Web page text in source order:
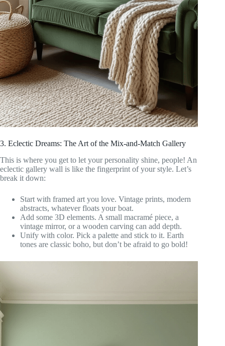
3. Eclectic Dreams: The Art of the Mix-and-Match Gallery
This is where you get to let your personality shine, people! An
eclectic gallery wall is like the fingerprint of your style. Let’s
break it down:
Start with framed art you love. Vintage prints, modern
abstracts, whatever floats your boat.
Add some 3D elements. A small macramé piece, a
vintage mirror, or a wooden carving can add depth.
Unify with color. Pick a palette and stick to it. Earth
tones are classic boho, but don’t be afraid to go bold!